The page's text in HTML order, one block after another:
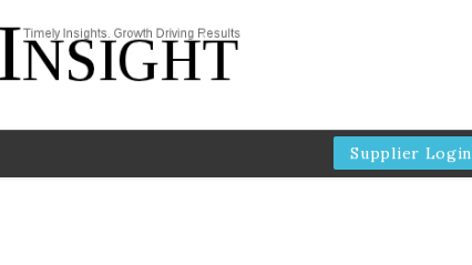
Supplier Login